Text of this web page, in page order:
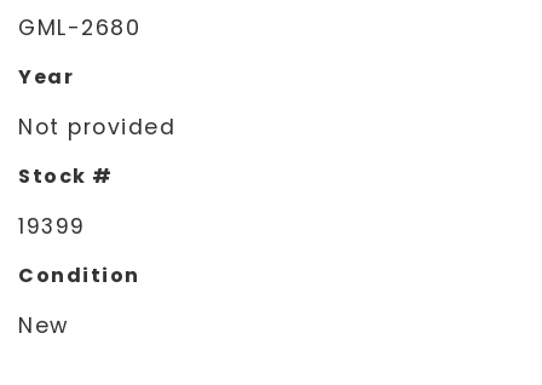
GML-2680
Year
Not provided
Stock #
19399
Condition
New